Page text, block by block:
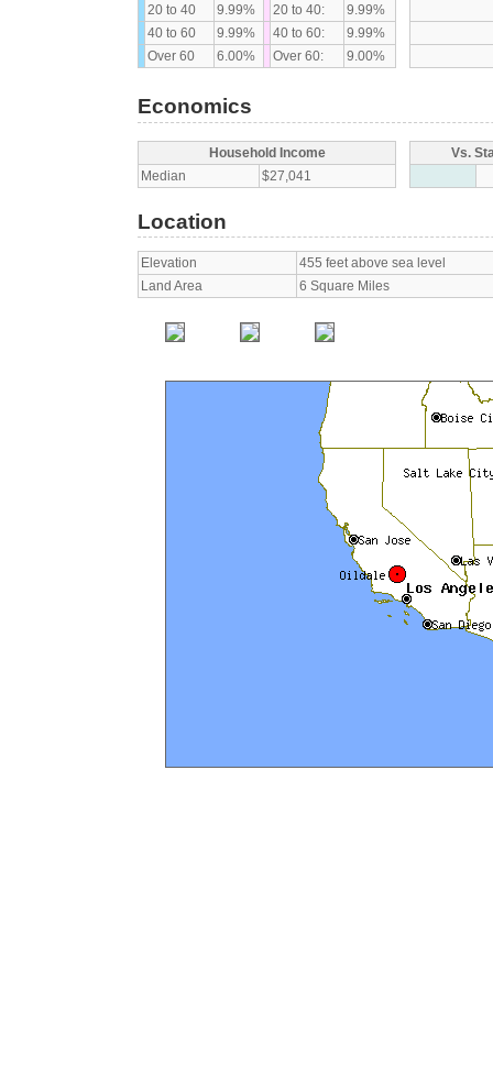
20 to 40
9.99% 20 to 40:
9.99%
40 to 60
9.99% 40 to 60:
9.99%
Over 60
6.00% Over 60: 9.00%
Economics
Household Income
Median
$27,041
Vs.
Location
Elevation
455 feet above sea level
Land Area
6 Square Miles